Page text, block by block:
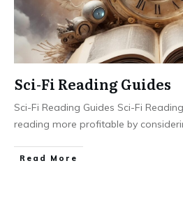
Sci-Fi Reading Guides
Sci-Fi Reading Guides Sci-Fi
reading more profitable by
Read More